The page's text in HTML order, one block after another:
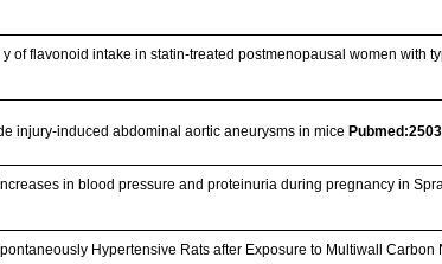
of flavonoid intake in statin-treated postmenopausal women with
injury-induced abdominal aortic aneurysms in mice
in blood pressure and proteinuria during pregnancy in
Hypertensive Rats after Exposure to Multiwall Carbon